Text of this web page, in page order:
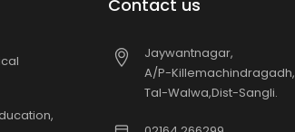
Contact us
Jaywantnagar,
A/P-Killemachindragadh,
Tal-Walwa,Dist-Sangli.